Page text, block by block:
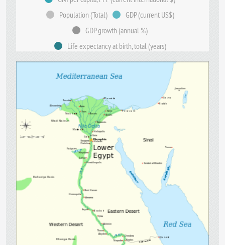
Population (Total)
GDP (current US$)
GDP growth (annual %)
Life expectancy at birth, total (years)